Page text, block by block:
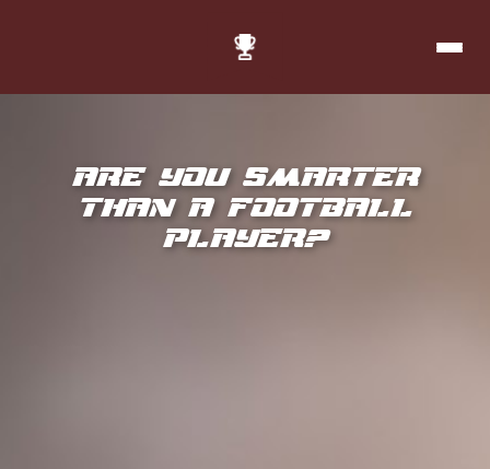
Are you smarter
than a football
player?